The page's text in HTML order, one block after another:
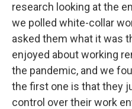
research looking at the
we polled white-collar
asked them what it was
enjoyed about working
the pandemic, and we
the first one is that they
control over their work